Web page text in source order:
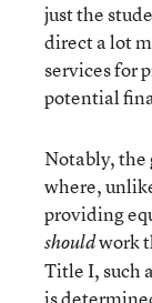
just the
direct a lot
services for
potential
Notably, the
where,
providing
shouldwork
Title I, such